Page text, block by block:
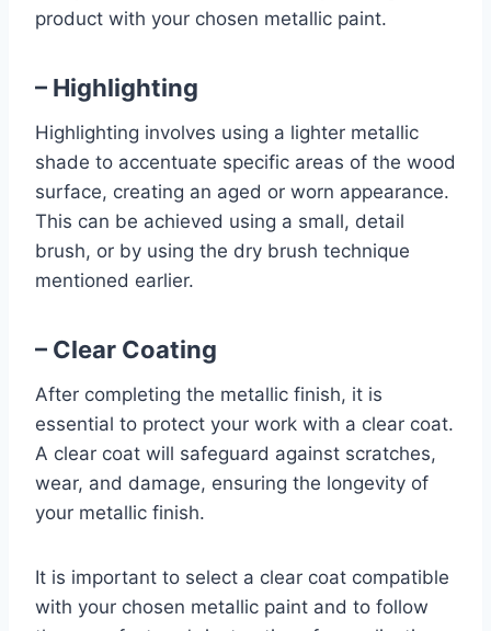
product with your chosen metallic paint.
– Highlighting
Highlighting involves using a lighter metallic
shade to accentuate specific areas of the wood
surface, creating an aged or worn appearance.
This can be achieved using a small, detail
brush, or by using the dry brush technique
mentioned earlier.
– Clear Coating
After completing the metallic finish, it is
essential to protect your work with a clear coat.
A clear coat will safeguard against scratches,
wear, and damage, ensuring the longevity of
your metallic finish.
It is important to select a clear coat compatible
with your chosen metallic paint and to follow